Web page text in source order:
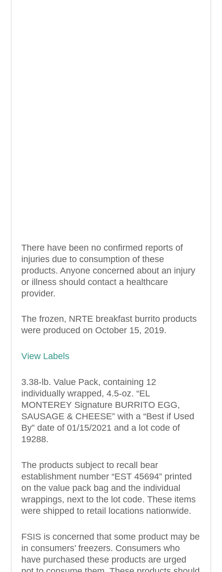
There have been no confirmed reports of
injuries due to consumption of these
products. Anyone concerned about an injury
or illness should contact a healthcare
provider.
The frozen, NRTE breakfast burrito products
were produced on October 15, 2019.
View Labels
3.38-lb. Value Pack, containing 12
individually wrapped, 4.5-oz. “EL
MONTEREY Signature BURRITO EGG,
SAUSAGE & CHEESE” with a “Best if Used
By” date of 01/15/2021 and a lot code of
19288.
The products subject to recall bear
establishment number “EST 45694” printed
on the value pack bag and the individual
wrappings, next to the lot code. These items
were shipped to retail locations nationwide.
FSIS is concerned that some product may be
in consumers’ freezers. Consumers who
have purchased these products are urged